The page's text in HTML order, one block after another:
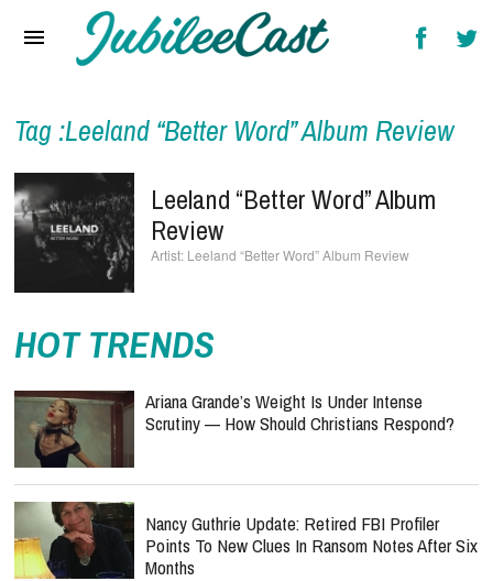
Reviews
Interviews
Music Videos
Artists & Genres
Tag :Leeland “Better Word” Album Review
Leeland “Better Word” Album
Review
Leeland “Better Word” Album Review
HOT TRENDS
Ariana Grande’s Weight Is Under Intense
Scrutiny — How Should Christians Respond?
Nancy Guthrie Update: Retired FBI Profiler
Points To New Clues In Ransom Notes After Six
Months